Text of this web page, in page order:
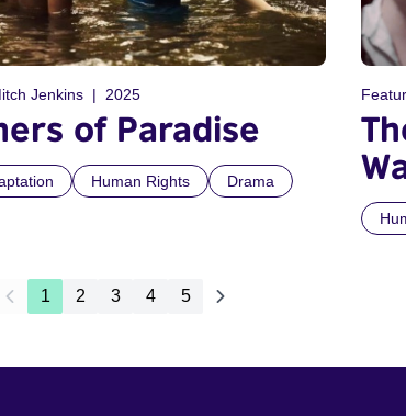
Jenkins 2025
of Paradise
Human Rights Drama
1 2 3 4 5